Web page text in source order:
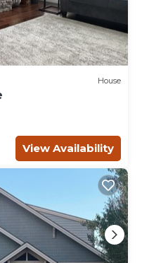
House
View Availability